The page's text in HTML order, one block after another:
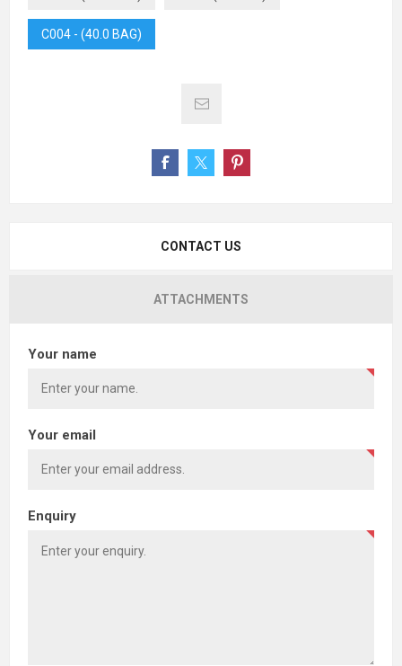
C004 - (40.0 BAG)
CONTACT US
ATTACHMENTS
Your name
Your email
Enquiry